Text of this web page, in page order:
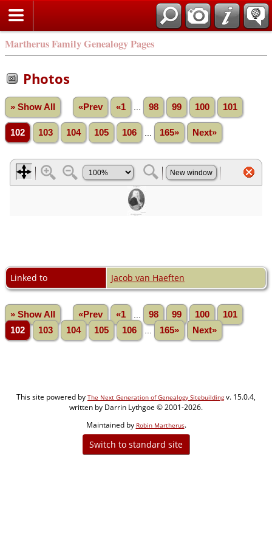
Martherus Family Genealogy Pages
Photos
» Show All «Prev «1 98 99 100 101
102 103 104 105 106 165» Next»
Linked to Jacob van Haeften
» Show All «Prev «1 98 99 100
101
102
103 104 105 106 165» Next»
This site powered by The Next Generation of Genealogy Sitebuildingv. 15.0.4,
written by Darrin Lythgoe © 2001-2026.
Maintained by Robin Martherus.
Switch to standard site